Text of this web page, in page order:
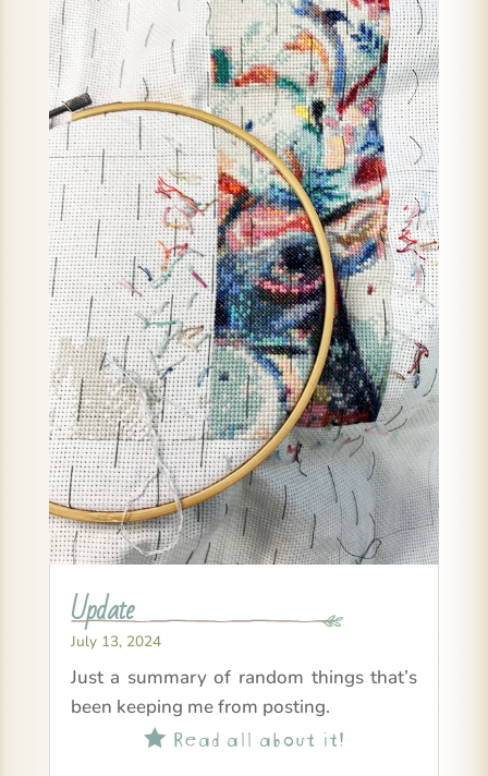
Update
July 13, 2024
Just a summary of random things that’s
been keeping me from posting.
Read all about it!